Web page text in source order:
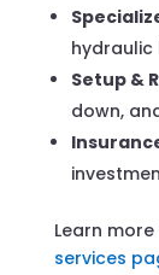
hydraulic
Setup &
down,
Learn
services